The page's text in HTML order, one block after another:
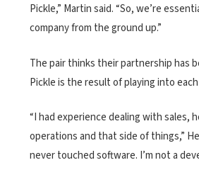
Pickle,” Martin said. “So, we’re
company from the ground up.”
The pair thinks their partnership has
Pickle is the result of playing into
“I had experience dealing with sales,
operations and that side of things,”
never touched software. I’m not a